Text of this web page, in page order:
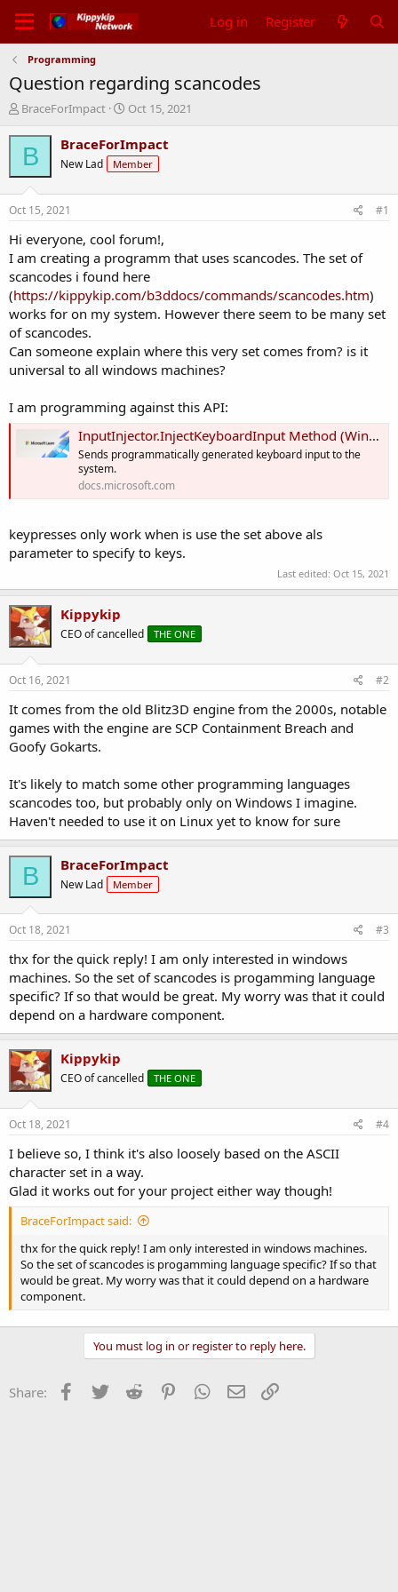
Log in Register
Programming
Question regarding scancodes
T
r
s
t
a
t
e
r
BraceForImpact
S
a
r
t
e
Oct 15, 2021
B BraceForImpact
New Lad Member
Oct 15, 2021 #1
Hi everyone, cool forum!,
I am creating a programm that uses scancodes. The set of
scancodes i found here
(https://kippykip.com/b3ddocs/commands/scancodes.htm)
works for on my system. However there seem to be many set
of scancodes.
Can someone explain where this very set comes from? is it
universal to all windows machines?
I am programming against this API:
InputInjector.InjectKeyboardInput Method (Windows.UI.Input.Preview.Injection) - Windows apps
Sends programmatically generated keyboard input to the
system.
docs.microsoft.com
keypresses only work when is use the set above als
parameter to specify to keys.
Last edited: Oct 15, 2021
Kippykip
CEO of cancelled THE ONE
Oct 16, 2021 #2
It comes from the old Blitz3D engine from the 2000s, notable
games with the engine are SCP Containment Breach and
Goofy Gokarts.
It's likely to match some other programming languages
scancodes too, but probably only on Windows I imagine.
Haven't needed to use it on Linux yet to know for sure
B BraceForImpact
New Lad Member
Oct 18, 2021 #3
thx for the quick reply! I am only interested in windows
machines. So the set of scancodes is progamming language
specific? If so that would be great. My worry was that it could
depend on a hardware component.
Kippykip
CEO of cancelled THE ONE
Oct 18, 2021 #4
I believe so, I think it's also loosely based on the ASCII
character set in a way.
Glad it works out for your project either way though!
BraceForImpact said:
thx for the quick reply! I am only interested in windows machines.
So the set of scancodes is progamming language specific? If so that
would be great. My worry was that it could depend on a hardware
component.
You must log in or register to reply here.
Share: Facebook
Twitter Reddit PinterestWhatsApp
Email